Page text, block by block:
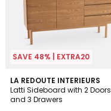
SAVE 48% | EXTRA20
LA REDOUTE INTERIEURS
Latti Sideboard with 2 Doors
and 3 Drawers
4.7
/ 5